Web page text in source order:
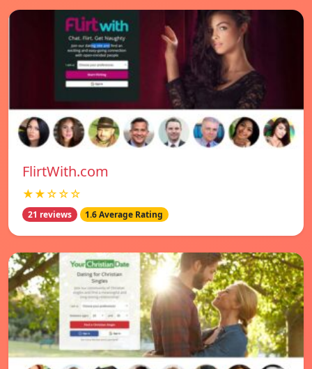
FlirtWith.com
★★☆☆☆
21 reviews 1.6 Average Rating